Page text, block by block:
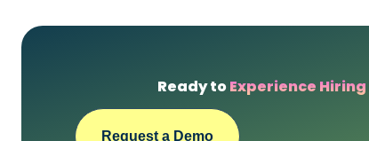
Ready toExperience Hiring
Request a Demo